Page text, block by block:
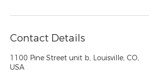
Contact Details
1100 Pine Street unit b, Louisville, CO,
USA